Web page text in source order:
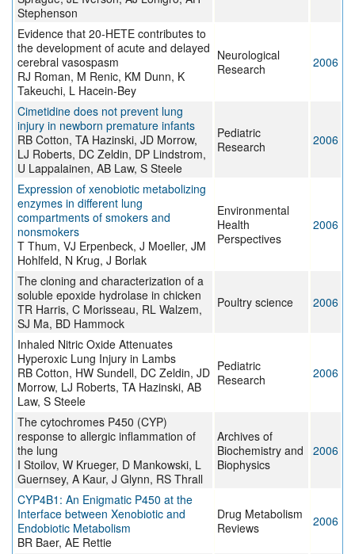
Stephenson
Evidence that 20-HETE contributes to
the development of acute and delayed
cerebral vasospasm
RJ Roman, M Renic, KM Dunn, K
Takeuchi, L Hacein-Bey
Neurological
Research
2006
Cimetidine does not prevent lung
injury in newborn premature infants
RB Cotton, TA Hazinski, JD Morrow,
LJ Roberts, DC Zeldin, DP Lindstrom,
U Lappalainen, AB Law, S Steele
Pediatric
Research
2006
Expression of xenobiotic metabolizing
enzymes in different lung
compartments of smokers and
nonsmokers
T Thum, VJ Erpenbeck, J Moeller, JM
Hohlfeld, N Krug, J Borlak
Environmental
Health
Perspectives
2006
The cloning and characterization of a
soluble epoxide hydrolase in chicken
TR Harris, C Morisseau, RL Walzem,
SJ Ma, BD Hammock
Poultry science 2006
Inhaled Nitric Oxide Attenuates
Hyperoxic Lung Injury in Lambs
RB Cotton, HW Sundell, DC Zeldin, JD
Morrow, LJ Roberts, TA Hazinski, AB
Law, S Steele
Pediatric
Research
2006
The cytochromes P450 (CYP)
response to allergic inflammation of
the lung
I Stoilov, W Krueger, D Mankowski, L
Guernsey, A Kaur, J Glynn, RS Thrall
Archives of
Biochemistry and
Biophysics
2006
CYP4B1: An Enigmatic P450 at the
Interface between Xenobiotic and
Endobiotic Metabolism
BR Baer, AE Rettie
Drug Metabolism
Reviews
2006